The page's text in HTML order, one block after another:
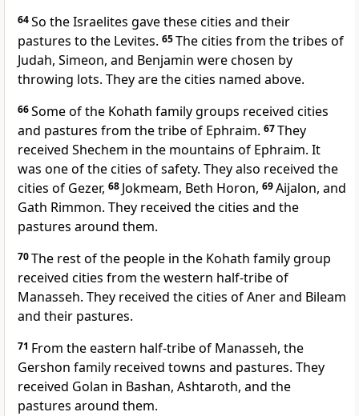
64So the Israelites gave these cities and their
pastures to the Levites. 65The cities from the tribes of
Judah, Simeon, and Benjamin were chosen by
throwing lots. They are the cities named above.
66Some of the Kohath family groups received cities
and pastures from the tribe of Ephraim. 67They
received Shechem in the mountains of Ephraim. It
was one of the cities of safety. They also received the
cities of Gezer, 68 Jokmeam, Beth Horon, 69Aijalon, and
Gath Rimmon. They received the cities and the
pastures around them.
70The rest of the people in the Kohath family group
received cities from the western half-tribe of
Manasseh. They received the cities of Aner and Bileam
and their pastures.
71 From the eastern half-tribe of Manasseh, the
Gershon family received towns and pastures. They
received Golan in Bashan, Ashtaroth, and the
pastures around them.